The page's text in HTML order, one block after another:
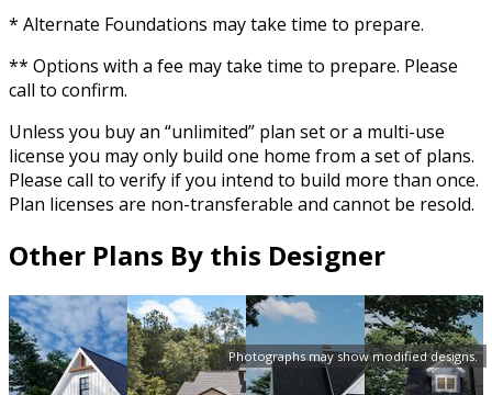
Photographs may show modified designs.
* Alternate Foundations may take time to prepare.
** Options with a fee may take time to prepare. Please
call to confirm.
Unless you buy an “unlimited” plan set or a multi-use
license you may only build one home from a set of plans.
Please call to verify if you intend to build more than once.
Plan licenses are non-transferable and cannot be resold.
Other Plans By this Designer